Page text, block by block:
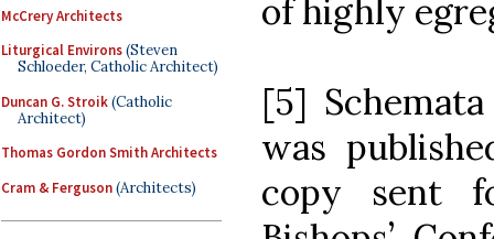
McCrery Architects
Liturgical Environs(Steven
Schloeder, Catholic Architect)
Duncan G. Stroik(Catholic
Architect)
Thomas Gordon Smith Architects
Cram & Ferguson(Architects)
of highly
[5]
was
copy sent